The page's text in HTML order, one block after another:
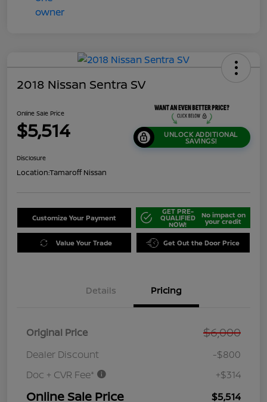
2018 Nissan Sentra SV
Online Sale Price
$5,514 UNLOCK ADDITIONAL
SAVINGS!
Disclosure
Location:Tamaroff Nissan
Customize Your Payment
GET PRE-
QUALIFIED
NOW!
No impact on
your credit
Value Your Trade Get Out the Door Price
Details Pricing
Original Price $6,000
Dealer Discount
-$800
Doc + CVR Fee*
+$314
Online Sale Price $5,514